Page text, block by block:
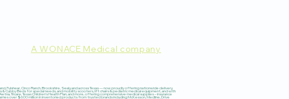
A WONACE Medical company
Fulshear, Cinco Ranch, Brookshire, Sealy, and across Texas — now proudly offering nationwide delivery,
Cubby Beds for special needs, and mobility scooters, lift chairs & pediatric medical equipment, and with
Tricare, Texas Children’s Health Plan, and more, offering comprehensive medical supplies – insurance
over $600 million in inventoried products from trusted brands including McKesson, Medline, Drive